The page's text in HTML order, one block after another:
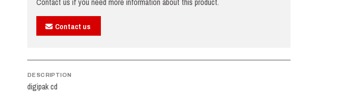
Contact us
DESCRIPTION
digipak cd